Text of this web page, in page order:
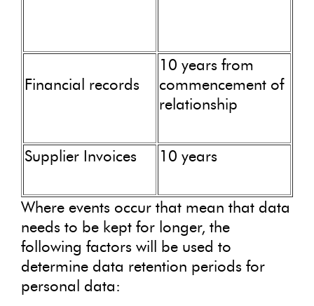
Financial records
10 years from
commencement of
relationship
Supplier Invoices 10 years
Where events occur that mean that data
needs to be kept for longer, the
following factors will be used to
determine data retention periods for
personal data: